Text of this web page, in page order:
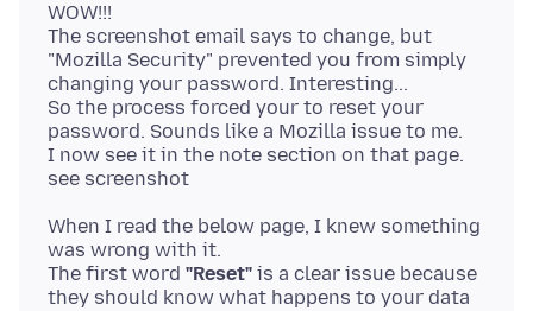
WOW!!!
The screenshot email says to change, but
"Mozilla Security" prevented you from simply
changing your password. Interesting...
So the process forced your to reset your
password. Sounds like a Mozilla issue to me.
I now see it in the note section on that page.
When I read the below page, I knew something
was wrong with it.
The first word "Reset" is a clear issue because
they should know what happens to your data